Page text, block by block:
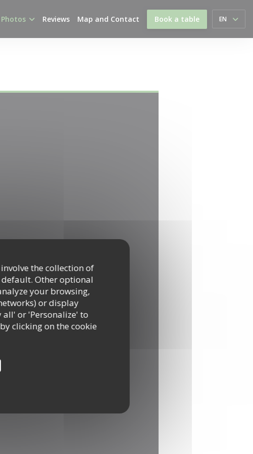
the collection of
Other optional
your browsing,
or display
all' or 'Personalize' to
clicking on the cookie
Photos Reviews Map and Contact Book a table EN